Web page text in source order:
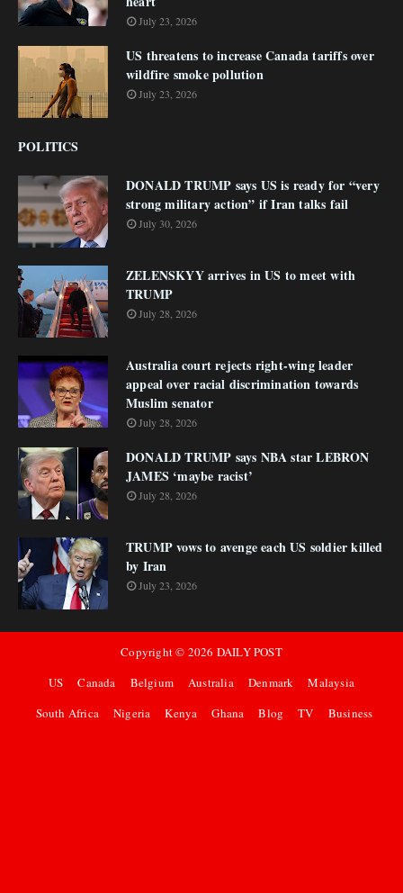
July 23, 2026
US threatens to increase Canada tariffs over
wildfire smoke pollution
July 23, 2026
POLITICS
DONALD TRUMP says US is ready for “very
strong military action” if Iran talks fail
July 30, 2026
ZELENSKYY arrives in US to meet with
TRUMP
July 28, 2026
Australia court rejects right-wing leader
appeal over racial discrimination towards
Muslim senator
July 28, 2026
DONALD TRUMP says NBA star LEBRON
JAMES ‘maybe racist’
July 28, 2026
TRUMP vows to avenge each US soldier killed
by Iran
July 23, 2026
Copyright © 2026 DAILY POST
US
Canada Belgium Australia Denmark
Malaysia
South Africa
Nigeria Kenya Ghana Blog TV Business